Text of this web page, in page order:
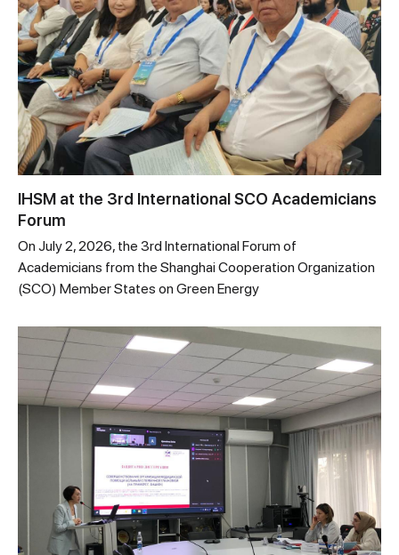
IHSM at the 3rd International SCO Academicians
Forum
On July 2, 2026, the 3rd International Forum of
Academicians from the Shanghai Cooperation Organization
(SCO) Member States on Green Energy